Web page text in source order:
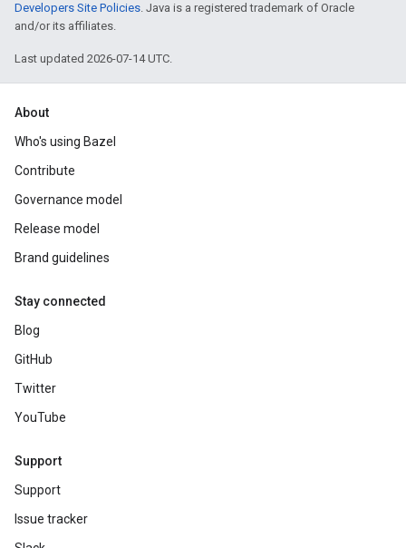
Developers Site Policies. Java is a registered trademark of Oracle
and/or its affiliates.
Last updated 2026-07-14 UTC.
About
Who's using Bazel
Contribute
Governance model
Release model
Brand guidelines
Stay connected
Blog
GitHub
Twitter
YouTube
Support
Support
Issue tracker